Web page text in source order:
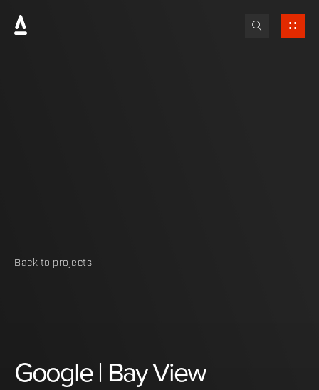
Back to projects
Google| BayView